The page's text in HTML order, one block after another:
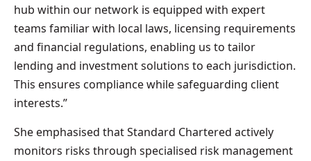
hub within our network is equipped with expert
teams familiar with local laws, licensing requirements
and financial regulations, enabling us to tailor
lending and investment solutions to each jurisdiction.
This ensures compliance while safeguarding client
interests.”
She emphasised that Standard Chartered actively
monitors risks through specialised risk management